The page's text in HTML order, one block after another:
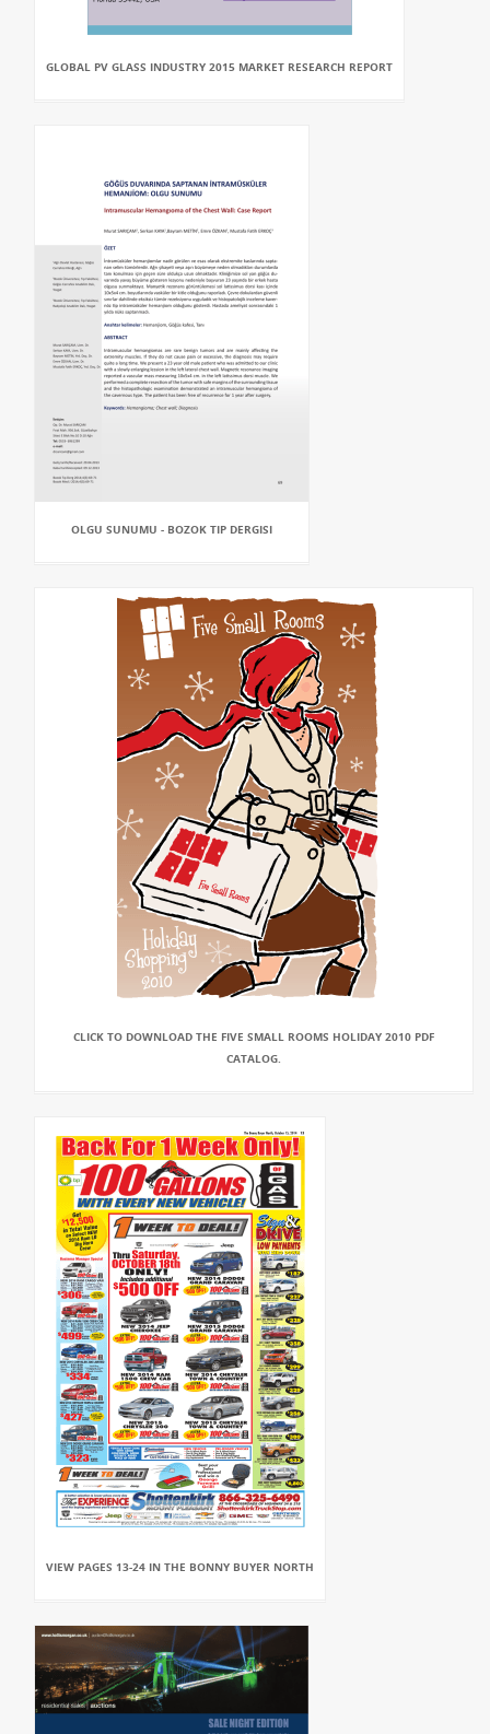
GLOBAL PV GLASS INDUSTRY 2015 MARKET RESEARCH REPORT
OLGU SUNUMU - BOZOK TIP DERGISI
CLICK TO DOWNLOAD THE FIVE SMALL ROOMS HOLIDAY 2010 PDF
CATALOG.
VIEW PAGES 13-24 IN THE BONNY BUYER NORTH